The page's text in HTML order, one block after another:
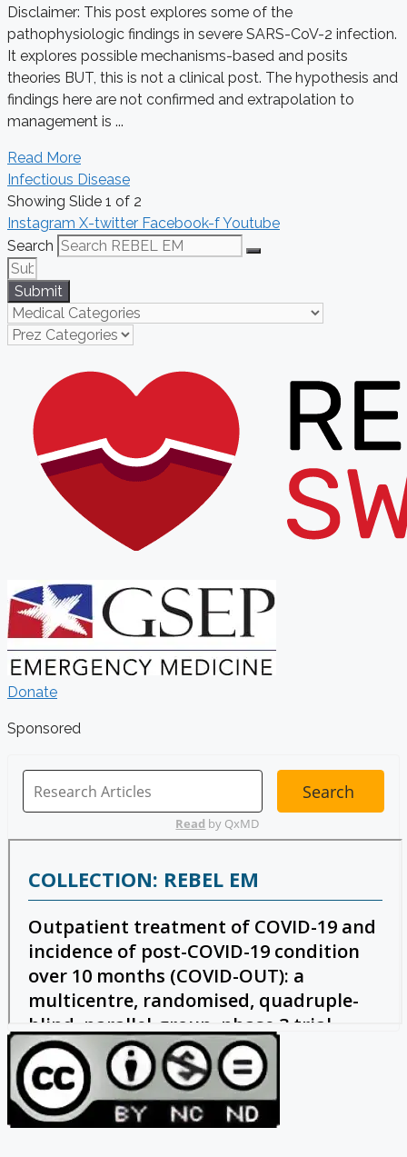
Disclaimer: This post explores some of the
pathophysiologic findings in severe SARS-CoV-2 infection.
It explores possible mechanisms-based and posits
theories BUT, this is not a clinical post. The hypothesis and
findings here are not confirmed and extrapolation to
management is ...
Read More
Infectious Disease
Showing Slide 1 of 2
Instagram X-twitter Facebook-fYoutube
Search
Submit
Donate
Sponsored